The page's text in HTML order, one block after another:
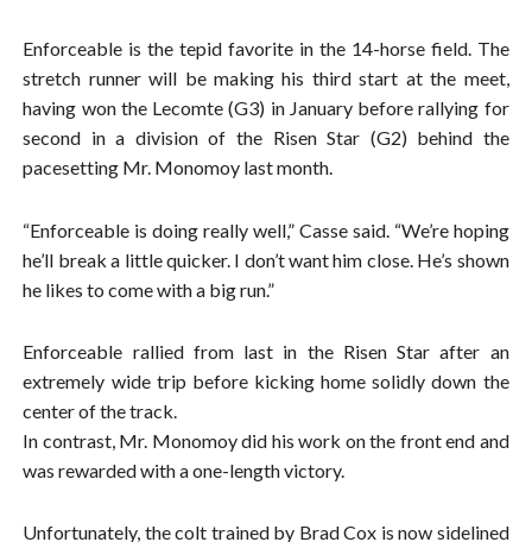
Enforceable is the tepid favorite in the 14-horse field. The
stretch runner will be making his third start at the meet,
having won the Lecomte (G3) in January before rallying for
second in a division of the Risen Star (G2) behind the
pacesetting Mr. Monomoy last month.
“Enforceable is doing really well,” Casse said. “We’re hoping
he’ll break a little quicker. I don’t want him close. He’s shown
he likes to come with a big run.”
Enforceable rallied from last in the Risen Star after an
extremely wide trip before kicking home solidly down the
center of the track.
In contrast, Mr. Monomoy did his work on the front end and
was rewarded with a one-length victory.
Unfortunately, the colt trained by Brad Cox is now sidelined